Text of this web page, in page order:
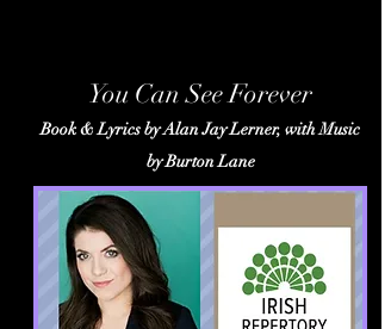
You Can See Forever
Book & Lyrics by Alan Jay Lerner, with Music
by Burton Lane